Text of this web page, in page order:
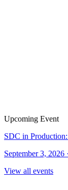
Upcoming Event
SDC in
September 3,
View all events